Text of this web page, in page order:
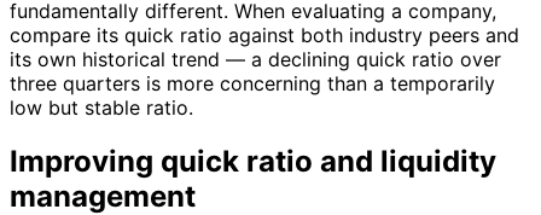
fundamentally different. When evaluating a company,
compare its quick ratio against both industry peers and
its own historical trend — a declining quick ratio over
three quarters is more concerning than a temporarily
low but stable ratio.
Improving quick ratio and liquidity
management